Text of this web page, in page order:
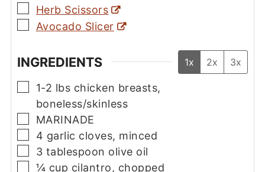
▢
Herb Scissors
▢
Avocado Slicer
INGREDIENTS 1x 2x 3x
▢
1-2 lbs chicken breasts,
boneless/skinless
▢
MARINADE
▢
4 garlic cloves, minced
▢
3 tablespoon olive oil
▢
¼ cup cilantro, chopped